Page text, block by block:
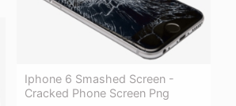
Iphone 6 Smashed Screen -
Cracked Phone Screen Png